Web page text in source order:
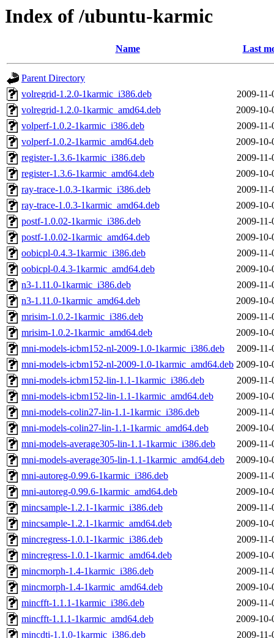
Index of /ubuntu-karmic
Name Last
Parent Directory
volregrid-1.2.0-1karmic_i386.deb
2009-
volregrid-1.2.0-1karmic_amd64.deb
2009-10-
volperf-1.0.2-1karmic_i386.deb
2009-
volperf-1.0.2-1karmic_amd64.deb
2009-10-
register-1.3.6-1karmic_i386.deb
2009-
register-1.3.6-1karmic_amd64.deb
2009-10-
ray-trace-1.0.3-1karmic_i386.deb
2009-
ray-trace-1.0.3-1karmic_amd64.deb
2009-10-
postf-1.0.02-1karmic_i386.deb
2009-
postf-1.0.02-1karmic_amd64.deb
2009-10-
oobicpl-0.4.3-1karmic_i386.deb
2009-
oobicpl-0.4.3-1karmic_amd64.deb
2009-10-
n3-1.11.0-1karmic_i386.deb
2009-
n3-1.11.0-1karmic_amd64.deb
2009-10-
mrisim-1.0.2-1karmic_i386.deb
2009-
mrisim-1.0.2-1karmic_amd64.deb
2009-10-
mni-models-icbm152-nl-2009-1.0-1karmic_i386.deb
2009-
mni-models-icbm152-nl-2009-1.0-1karmic_amd64.deb 2009-10-
mni-models-icbm152-lin-1.1-1karmic_i386.deb
2009-
mni-models-icbm152-lin-1.1-1karmic_amd64.deb
2009-10-
mni-models-colin27-lin-1.1-1karmic_i386.deb
2009-
mni-models-colin27-lin-1.1-1karmic_amd64.deb
2009-10-
mni-models-average305-lin-1.1-1karmic_i386.deb
2009-
mni-models-average305-lin-1.1-1karmic_amd64.deb
2009-10-
mni-autoreg-0.99.6-1karmic_i386.deb
2009-
mni-autoreg-0.99.6-1karmic_amd64.deb
2009-10-
mincsample-1.2.1-1karmic_i386.deb
2009-
mincsample-1.2.1-1karmic_amd64.deb
2009-10-
mincregress-1.0.1-1karmic_i386.deb
2009-
mincregress-1.0.1-1karmic_amd64.deb
2009-10-
mincmorph-1.4-1karmic_i386.deb
2009-
mincmorph-1.4-1karmic_amd64.deb
2009-10-
mincfft-1.1.1-1karmic_i386.deb
2009-
mincfft-1.1.1-1karmic_amd64.deb
2009-10-
mincdti-1.1.0-1karmic_i386.deb
2009-